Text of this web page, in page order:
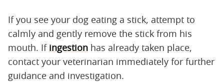
If you see your dog eating a stick, attempt to
calmly and gently remove the stick from his
mouth. If ingestion has already taken place,
contact your veterinarian immediately for further
guidance and investigation.